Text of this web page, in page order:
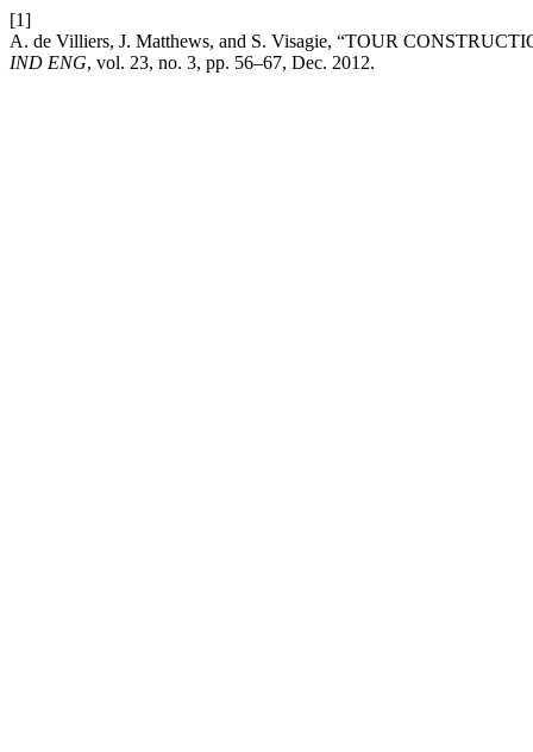
[1]
A. de Villiers, J. Matthews, and S. Visagie, “TOUR
IND ENG, vol. 23, no. 3, pp. 56–67, Dec. 2012.